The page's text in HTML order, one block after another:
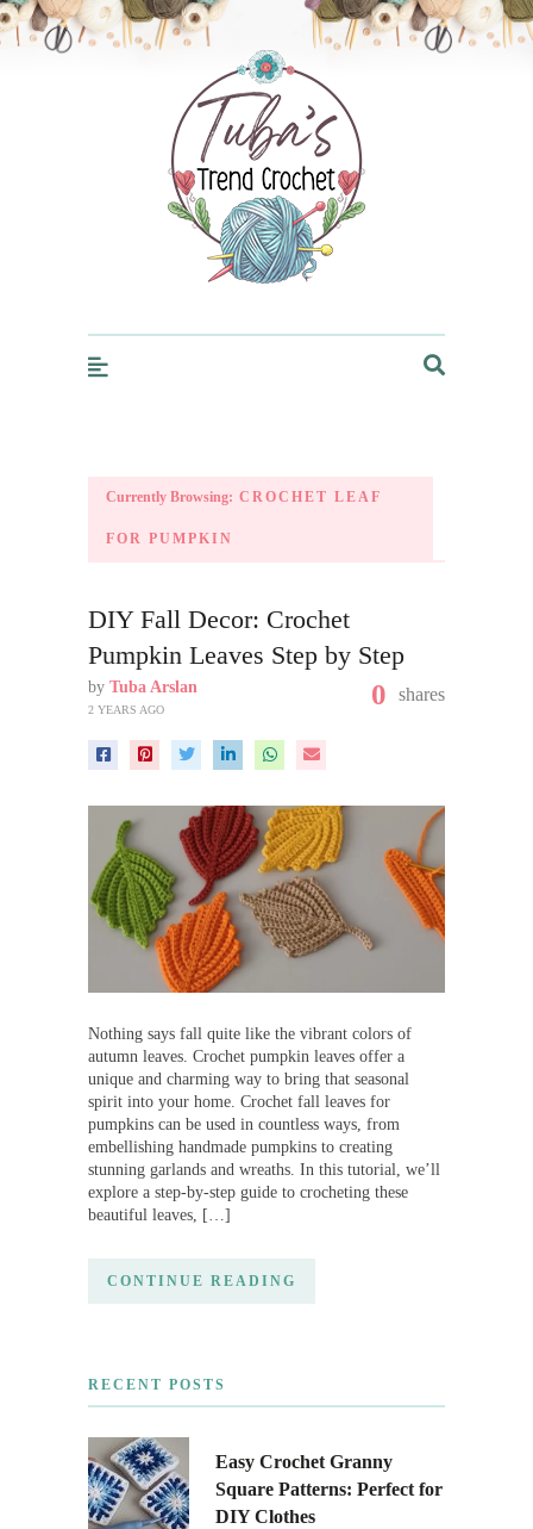
Trendcrochet
Currently Browsing: CROCHET LEAF
FOR PUMPKIN
DIY Fall Decor: Crochet
Pumpkin Leaves Step by Step
by Tuba Arslan
2 YEARS AGO 0 shares
Nothing says fall quite like the vibrant colors of
autumn leaves. Crochet pumpkin leaves offer a
unique and charming way to bring that seasonal
spirit into your home. Crochet fall leaves for
pumpkins can be used in countless ways, from
embellishing handmade pumpkins to creating
stunning garlands and wreaths. In this tutorial, we’ll
explore a step-by-step guide to crocheting these
beautiful leaves, […]
CONTINUE READING
RECENT POSTS
Easy Crochet Granny
Square Patterns: Perfect for
DIY Clothes